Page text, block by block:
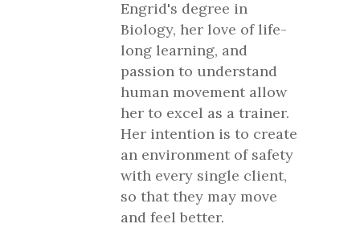
Engrid's degree in
Biology, her love of life-
long learning, and
passion to understand
human movement allow
her to excel as a trainer.
Her intention is to create
an environment of safety
with every single client,
so that they may move
and feel better.